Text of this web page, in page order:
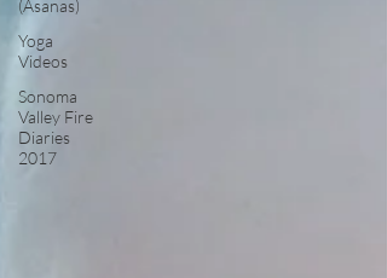
(Asanas)
Yoga
Videos
Sonoma
Valley Fire
Diaries
2017